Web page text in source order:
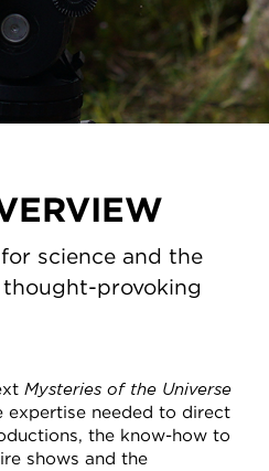
science and the
provoking
Mysteries of the Universe
expertise needed to direct
the know-how to
shows and the